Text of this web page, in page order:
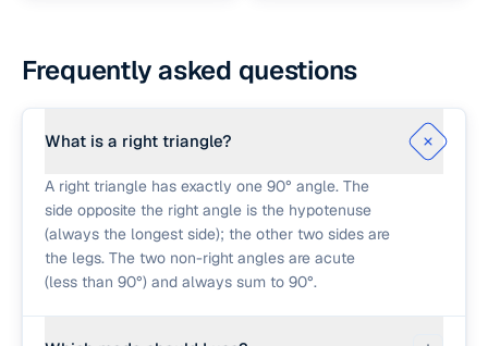
Frequently asked questions
What is a right triangle?
A right triangle has exactly one 90° angle. The
side opposite the right angle is the hypotenuse
(always the longest side); the other two sides are
the legs. The two non-right angles are acute
(less than 90°) and always sum to 90°.